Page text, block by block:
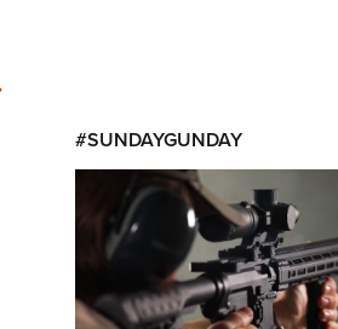
MORE INTERESTS
#SUNDAYGUNDAY